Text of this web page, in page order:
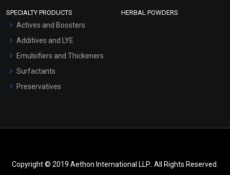
SPECIALTY PRODUCTS
Actives and Boosters
Additives and LYE
Emulsifiers and Thickeners
Surfactants
Preservatives
HERBAL POWDERS
Copyright © 2019 Aethon International LLP.. All Rights Reserved.